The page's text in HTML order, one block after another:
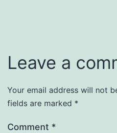
Leave a
Your email address will not
fields are marked *
Comment *